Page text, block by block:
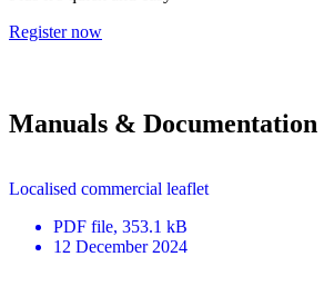
Register now
Manuals & Documentation
Localised commercial leaflet
PDF file, 353.1 kB
12 December 2024